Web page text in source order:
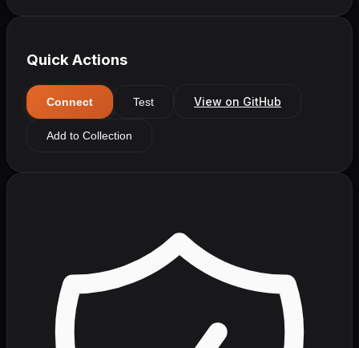
Quick Actions
Connect Test View on GitHub
Add to Collection